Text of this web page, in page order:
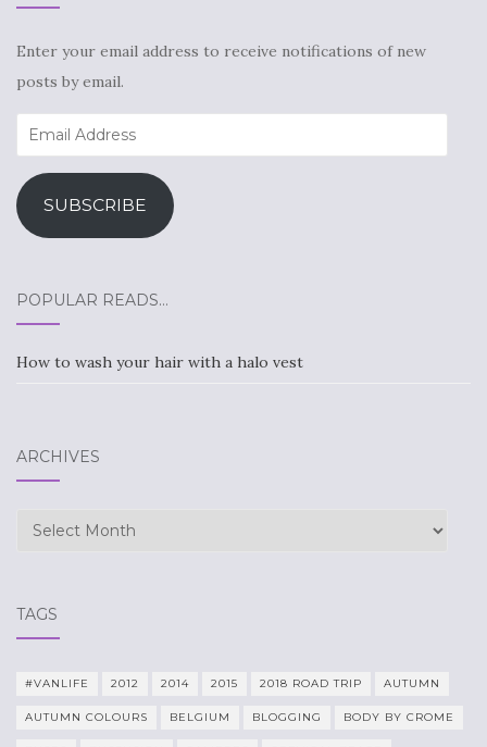
Enter your email address to receive notifications of new
posts by email.
Email
Address
SUBSCRIBE
POPULAR READS…
How to wash your hair with a halo vest
ARCHIVES
Archives
TAGS
#VANLIFE 2012 2014 2015 2018 ROAD TRIP AUTUMN
AUTUMN COLOURS BELGIUM BLOGGING BODY BY CROME